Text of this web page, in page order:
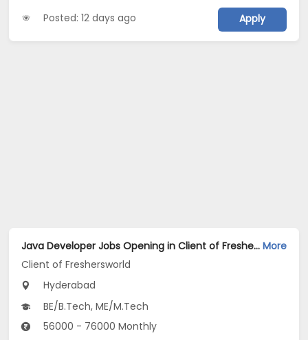
Posted: 12 days ago Apply
Java Developer Jobs Opening in Client of Freshersworld at Hyderabad More
Client of Freshersworld
Hyderabad
BE/B.Tech, ME/M.Tech
56000 - 76000 Monthly